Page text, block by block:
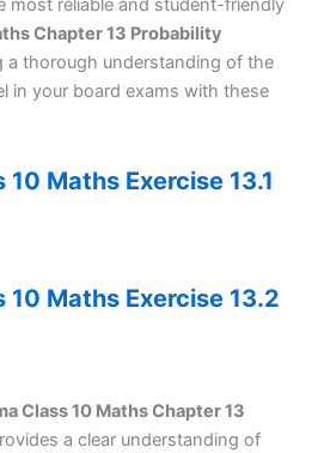
most reliable and student-friendly
Chapter 13 Probability
a thorough understanding of the
in your board exams with these
10 Maths Exercise 13.1
10 Maths Exercise 13.2
Class 10 Maths Chapter 13
a clear understanding of